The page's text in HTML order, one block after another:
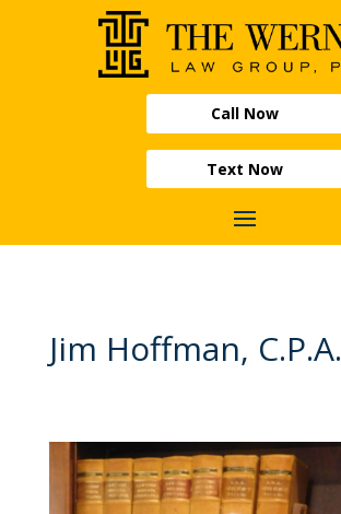
Call Now
Text Now
Jim Hoffman, C.P.A.